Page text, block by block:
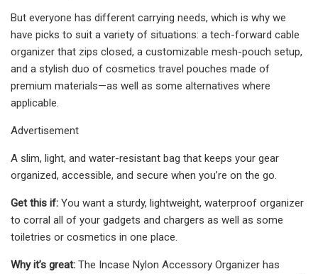
But everyone has different carrying needs, which is why we
have picks to suit a variety of situations: a tech-forward cable
organizer that zips closed, a customizable mesh-pouch setup,
and a stylish duo of cosmetics travel pouches made of
premium materials—as well as some alternatives where
applicable.
Advertisement
A slim, light, and water-resistant bag that keeps your gear
organized, accessible, and secure when you’re on the go.
Get this if: You want a sturdy, lightweight, waterproof organizer
to corral all of your gadgets and chargers as well as some
toiletries or cosmetics in one place.
Why it’s great: The Incase Nylon Accessory Organizer has